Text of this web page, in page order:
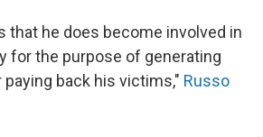
that he does become involved in
for the purpose of generating
back his victims," Russo